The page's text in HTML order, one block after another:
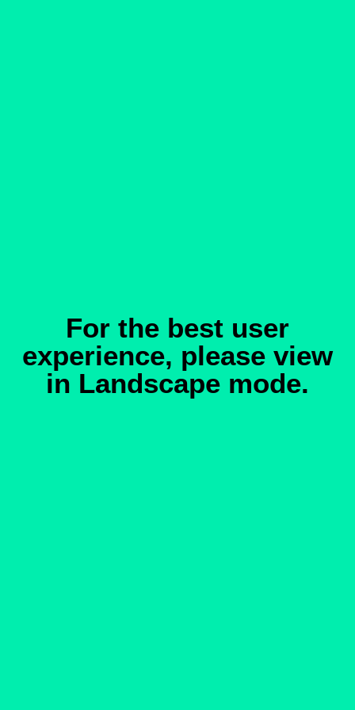
For the best user
experience, please view
in Landscape mode.